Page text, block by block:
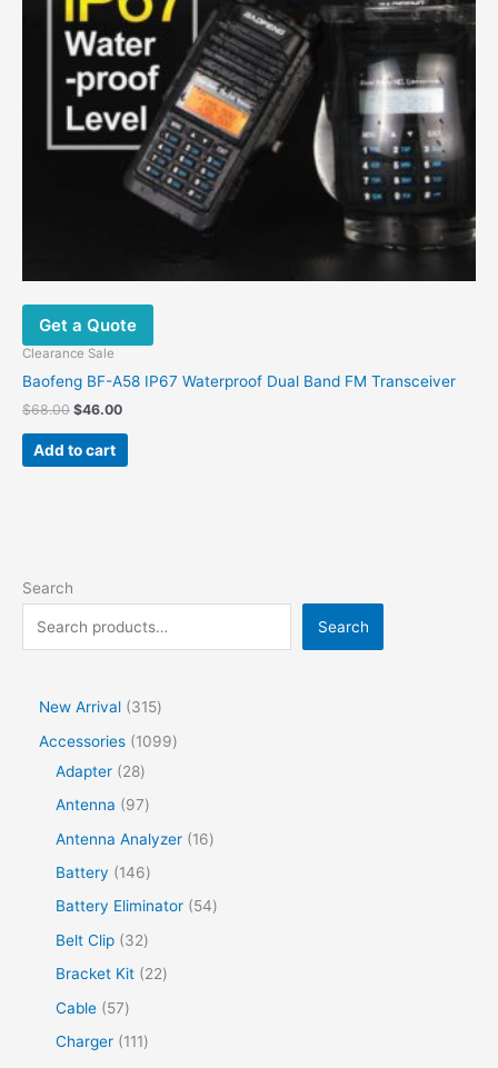
Get a Quote
Clearance Sale
Baofeng BF-A58 IP67 Waterproof Dual Band FM Transceiver
$68.00 $46.00
Add to cart
Search
Search
New Arrival
315
Accessories
1099
Adapter
28
Antenna
97
Antenna Analyzer
16
Battery
146
Battery Eliminator
54
Belt Clip
32
Bracket Kit
22
Cable
57
Charger
111